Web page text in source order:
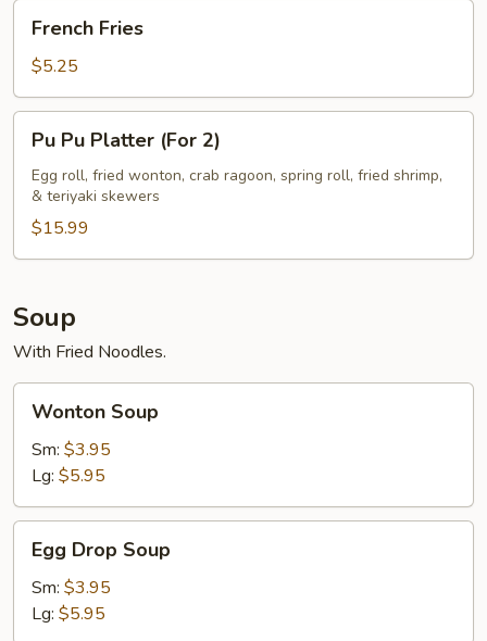
Fries
French Fries
$5.25
Pu
Platter
(For
Pu Pu Platter (For 2)
Egg roll, fried wonton, crab ragoon, spring roll, fried shrimp,
& teriyaki skewers
$15.99
Soup
With Fried Noodles.
Soup
Wonton Soup
Sm: $3.95
Lg: $5.95
Drop
Soup
Egg Drop Soup
Sm: $3.95
Lg: $5.95